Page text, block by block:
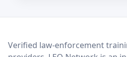
LEO Network
Verified law-enforcement